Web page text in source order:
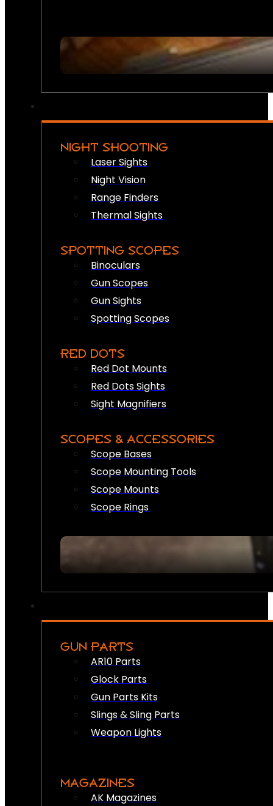
NIGHT SHOOTING
Laser Sights
Night Vision
Range Finders
Thermal Sights
SPOTTING SCOPES
Binoculars
Gun Scopes
Gun Sights
Spotting Scopes
RED DOTS
Red Dot Mounts
Red Dots Sights
Sight Magnifiers
SCOPES & ACCESSORIES
Scope Bases
Scope Mounting Tools
Scope Mounts
Scope Rings
GUN PARTS
AR10 Parts
Glock Parts
Gun Parts Kits
Slings & Sling Parts
Weapon Lights
MAGAZINES
AK Magazines